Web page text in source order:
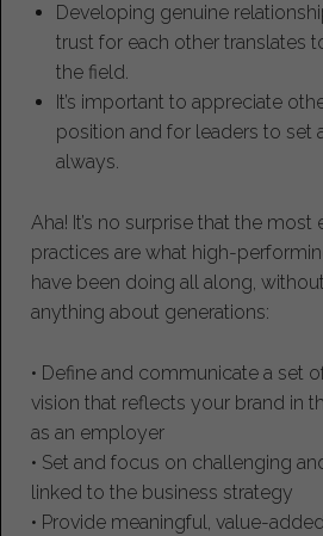
Developing genuine
trust for each other translates
the field.
It’s important to appreciate
position and for leaders to set
always.
Aha! It’s no surprise that the
practices are what high-
have been doing all along,
anything about generations:
• Define and communicate a set
vision that reflects your brand in
as an employer
• Set and focus on challenging
linked to the business strategy
• Provide meaningful, value-